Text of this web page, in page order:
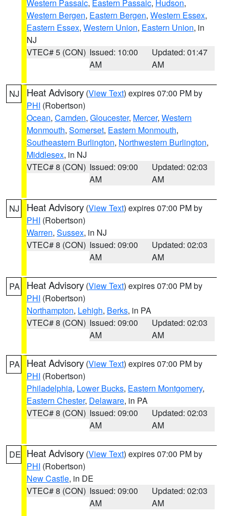
Western Passaic, Eastern Passaic, Hudson,
Western Bergen, Eastern Bergen, Western Essex,
Eastern Essex, Western Union, Eastern Union, in
NJ
VTEC# 5 (CON) Issued: 10:00
AM
Updated: 01:47
AM
NJ Heat Advisory (View Text) expires 07:00 PM by
PHI (Robertson)
Ocean, Camden, Gloucester, Mercer, Western
Monmouth, Somerset, Eastern Monmouth,
Southeastern Burlington, Northwestern Burlington,
Middlesex, in NJ
VTEC# 8 (CON) Issued: 09:00
AM
Updated: 02:03
AM
NJ Heat Advisory (View Text) expires 07:00 PM by
PHI (Robertson)
Warren, Sussex, in NJ
VTEC# 8 (CON) Issued: 09:00
AM
Updated: 02:03
AM
PA Heat Advisory (View Text) expires 07:00 PM by
PHI (Robertson)
Northampton, Lehigh, Berks, in PA
VTEC# 8 (CON) Issued: 09:00
AM
Updated: 02:03
AM
PA Heat Advisory (View Text) expires 07:00 PM by
PHI (Robertson)
Philadelphia, Lower Bucks, Eastern Montgomery,
Eastern Chester, Delaware, in PA
VTEC# 8 (CON) Issued: 09:00
AM
Updated: 02:03
AM
DE Heat Advisory (View Text) expires 07:00 PM by
PHI (Robertson)
New Castle, in DE
VTEC# 8 (CON) Issued: 09:00
AM
Updated: 02:03
AM